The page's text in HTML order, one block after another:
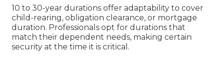
10 to 30-year durations offer adaptability to cover
child-rearing, obligation clearance, or mortgage
duration. Professionals opt for durations that
match their dependent needs, making certain
security at the time it is critical.